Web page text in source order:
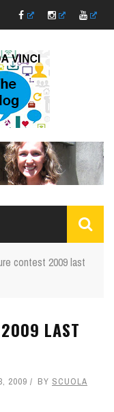
contest 2009 last
2009 LAST
2009 BY SCUOLA